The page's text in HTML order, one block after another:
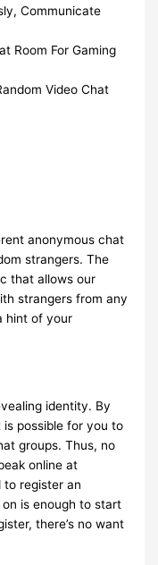
Communicate
Room For Gaming
Video Chat
anonymous chat
strangers. The
that allows our
strangers from any
hint of your
identity. By
possible for you to
groups. Thus, no
online at
to register an
is enough to start
there’s no want